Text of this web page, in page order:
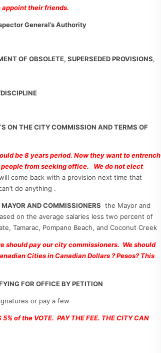
appoint their friends.
General’s Authority
OF OBSOLETE, SUPERSEDED PROVISIONS,
ON THE CITY COMMISSION AND TERMS OF
be 8 years period. Now they want to entrench
from seeking office. We do not elect
come back with a provision next time that
do anything .
AND COMMISSIONERS the Mayor and
on the average salaries less two percent of
Tamarac, Pompano Beach, and Coconut Creek
should pay our city commissioners. We should
Cities in Canadian Dollars ? Pesos? This
FOR OFFICE BY PETITION
or pay a few
of the VOTE. PAY THE FEE. THE CITY CAN